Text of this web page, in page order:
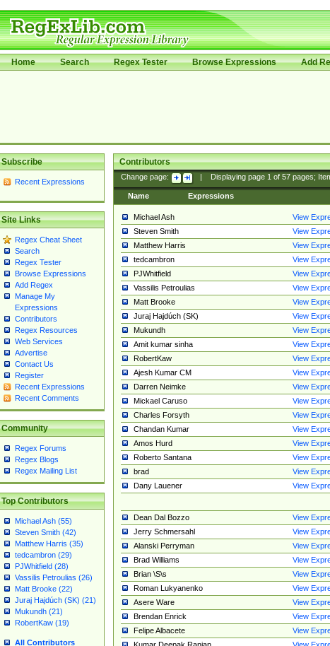
Home Search Regex Tester Browse Expressions Add
Subscribe
Recent Expressions
Site Links
Regex Cheat Sheet
Search
Regex Tester
Browse Expressions
Add Regex
Manage My
Expressions
Contributors
Regex Resources
Web Services
Advertise
Contact Us
Register
Recent Expressions
Recent Comments
Community
Regex Forums
Regex Blogs
Regex Mailing List
Top Contributors
Michael Ash (55)
Steven Smith (42)
Matthew Harris (35)
tedcambron (29)
PJWhitfield (28)
Vassilis Petroulias (26)
Matt Brooke (22)
Juraj Hajdúch (SK) (21)
Mukundh (21)
RobertKaw (19)
All Contributors
Contributors
Change page: Displaying page 1of 57pages;
Name Expressions
Michael Ash
View
Steven Smith
View
Matthew Harris
View
tedcambron
View
PJWhitfield
View
Vassilis Petroulias
View
Matt Brooke
View
Juraj Hajdúch (SK)
View
Mukundh
View
Amit kumar sinha
View
RobertKaw
View
Ajesh Kumar CM
View
Darren Neimke
View
Mickael Caruso
View
Charles Forsyth
View
Chandan Kumar
View
Amos Hurd
View
Roberto Santana
View
brad
View
Dany Lauener
View
Dean Dal Bozzo
View
Jerry Schmersahl
View
Alanski Perryman
View
Brad Williams
View
Brian \S\s
View
Roman Lukyanenko
View
Asere Ware
View
Brendan Enrick
View
Felipe Albacete
View